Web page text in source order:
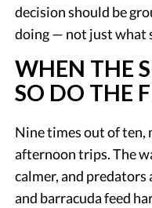
decision should be
doing — not just what
WHEN THE
SO DO THE
Nine times out of
afternoon trips. The
calmer, and predators
and barracuda feed